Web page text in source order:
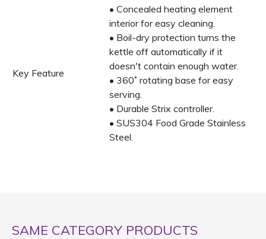
Key Feature
• Concealed heating element
interior for easy cleaning.
• Boil-dry protection turns the
kettle off automatically if it
doesn't contain enough water.
• 360˚ rotating base for easy
serving.
• Durable Strix controller.
• SUS304 Food Grade Stainless
Steel.
SAME CATEGORY PRODUCTS